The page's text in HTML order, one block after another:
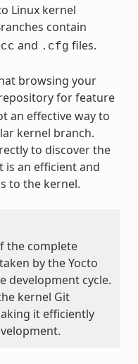
Linux kernel
contain
and .cfg files.
browsing your
for feature
an effective way to
kernel branch.
to discover the
is an efficient and
to the kernel.
the complete
by the Yocto
development cycle.
kernel Git
it efficiently